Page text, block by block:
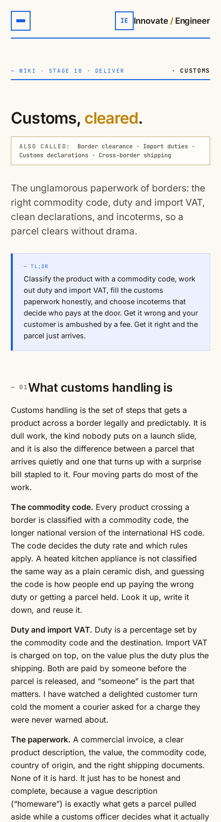
IE Innovate /Engineer
—WIKI · STAGE 10 · DELIVER · CUSTOMS
Customs, cleared.
ALSO CALLED:
Border clearance · Import duties ·
Customs declarations · Cross-border shipping
The unglamorous paperwork of borders: the
right commodity code, duty and import VAT,
clean declarations, and incoterms, so a
parcel clears without drama.
— TL;DR
Classify the product with a commodity code, work
out duty and import VAT, fill the customs
paperwork honestly, and choose incoterms that
decide who pays at the door. Get it wrong and your
customer is ambushed by a fee. Get it right and the
parcel just arrives.
What customs handling is
Customs handling is the set of steps that gets a
product across a border legally and predictably. It is
dull work, the kind nobody puts on a launch slide,
and it is also the difference between a parcel that
arrives quietly and one that turns up with a surprise
bill stapled to it. Four moving parts do most of the
work.
The commodity code. Every product crossing a
border is classified with a commodity code, the
longer national version of the international HS code.
The code decides the duty rate and which rules
apply. A heated kitchen appliance is not classified
the same way as a plain ceramic dish, and guessing
the code is how people end up paying the wrong
duty or getting a parcel held. Look it up, write it
down, and reuse it.
Duty and import VAT. Duty is a percentage set by
the commodity code and the destination. Import VAT
is charged on top, on the value plus the duty plus the
shipping. Both are paid by someone before the
parcel is released, and “someone” is the part that
matters. I have watched a delighted customer turn
cold the moment a courier asked for a charge they
were never warned about.
The paperwork. A commercial invoice, a clear
product description, the value, the commodity code,
country of origin, and the right shipping documents.
None of it is hard. It just has to be honest and
complete, because a vague description
(“homeware”) is exactly what gets a parcel pulled
aside while a customs officer decides what it actually